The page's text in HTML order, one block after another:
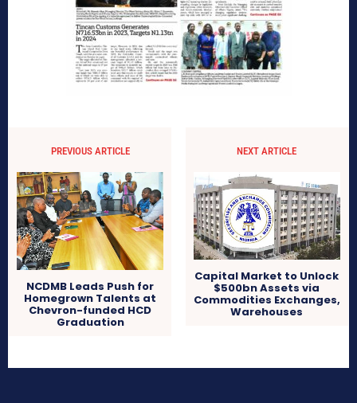
PREVIOUS ARTICLE
NCDMB Leads Push for
Homegrown Talents at
Chevron-funded HCD
Graduation
NEXT ARTICLE
Capital Market to Unlock
$500bn Assets via
Commodities Exchanges,
Warehouses